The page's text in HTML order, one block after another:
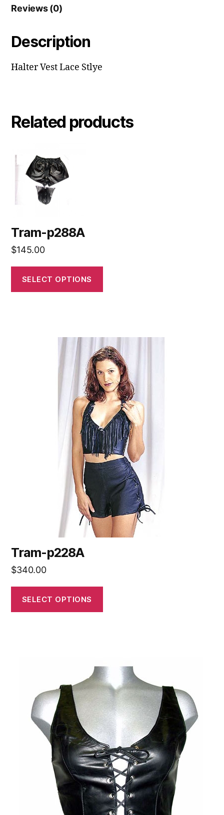
Reviews (0)
Description
Halter Vest Lace Stlye
Related products
Tram-p288A
$145.00
SELECT OPTIONS
Tram-p228A
$340.00
SELECT OPTIONS